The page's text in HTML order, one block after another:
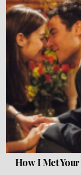
How I Met